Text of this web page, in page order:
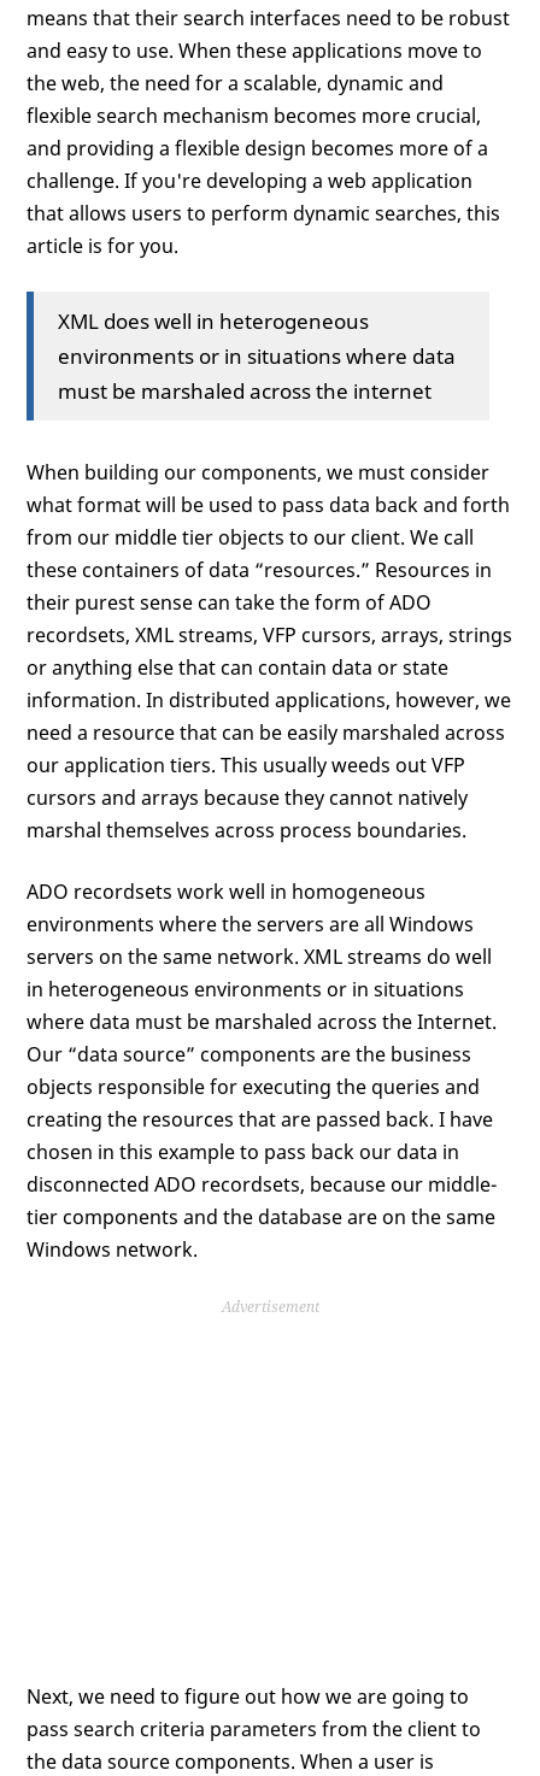
means that their search interfaces need to be robust
and easy to use. When these applications move to
the web, the need for a scalable, dynamic and
flexible search mechanism becomes more crucial,
and providing a flexible design becomes more of a
challenge. If you're developing a web application
that allows users to perform dynamic searches, this
article is for you.
XML does well in heterogeneous
environments or in situations where data
must be marshaled across the internet
When building our components, we must consider
what format will be used to pass data back and forth
from our middle tier objects to our client. We call
these containers of data “resources.” Resources in
their purest sense can take the form of ADO
recordsets, XML streams, VFP cursors, arrays, strings
or anything else that can contain data or state
information. In distributed applications, however, we
need a resource that can be easily marshaled across
our application tiers. This usually weeds out VFP
cursors and arrays because they cannot natively
marshal themselves across process boundaries.
ADO recordsets work well in homogeneous
environments where the servers are all Windows
servers on the same network. XML streams do well
in heterogeneous environments or in situations
where data must be marshaled across the Internet.
Our “data source” components are the business
objects responsible for executing the queries and
creating the resources that are passed back. I have
chosen in this example to pass back our data in
disconnected ADO recordsets, because our middle-
tier components and the database are on the same
Windows network.
Advertisement
Next, we need to figure out how we are going to
pass search criteria parameters from the client to
the data source components. When a user is